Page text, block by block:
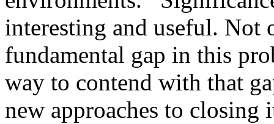
interesting and useful.
fundamental gap in this
way to contend with that
new approaches to